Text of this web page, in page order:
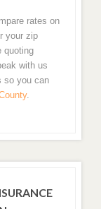
rates on
your zip
quoting
with us
so you can
.